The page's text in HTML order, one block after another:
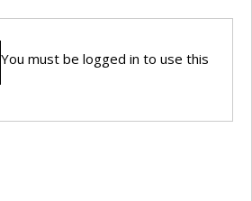
You must be logged in to use this